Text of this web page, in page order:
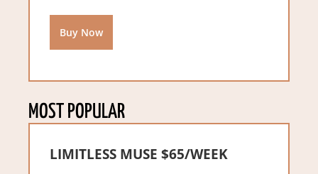
Buy Now
MOST POPULAR
LIMITLESS MUSE $65/WEEK